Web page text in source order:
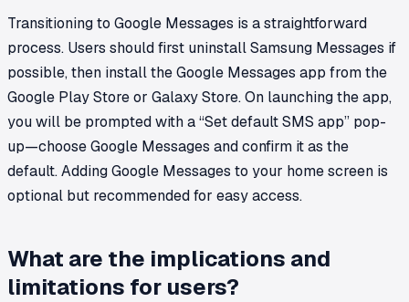
Transitioning to Google Messages is a straightforward
process. Users should first uninstall Samsung Messages if
possible, then install the Google Messages app from the
Google Play Store or Galaxy Store. On launching the app,
you will be prompted with a “Set default SMS app” pop-
up—choose Google Messages and confirm it as the
default. Adding Google Messages to your home screen is
optional but recommended for easy access.
What are the implications and
limitations for users?